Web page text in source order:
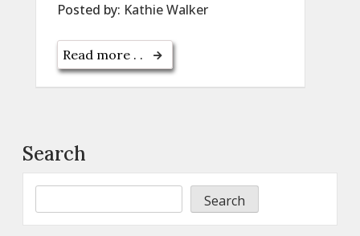
Posted by: Kathie Walker
Read more . .
Search
Search